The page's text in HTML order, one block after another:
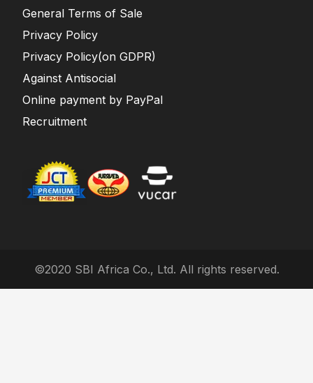
General Terms of Sale
Privacy Policy
Privacy Policy(on GDPR)
Against Antisocial
Online payment by PayPal
Recruitment
©2020 SBI Africa Co., Ltd. All rights reserved.